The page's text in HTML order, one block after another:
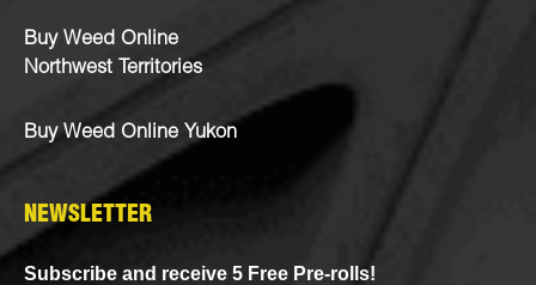
Buy Weed Online
Northwest Territories
Buy Weed Online Yukon
NEWSLETTER
Subscribe and receive 5 Free Pre-rolls!